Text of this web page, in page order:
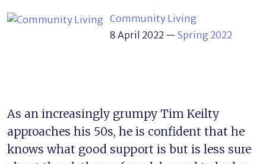
Community Living
8 April 2022 — Spring 2022
As an increasingly grumpy Tim Keilty
approaches his 50s, he is confident that he
knows what good support is but is less sure